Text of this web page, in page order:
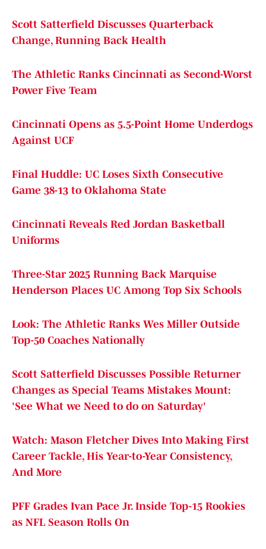
Scott Satterfield Discusses Quarterback
Change, Running Back Health
The Athletic Ranks Cincinnati as Second-Worst
Power Five Team
Cincinnati Opens as 5.5-Point Home Underdogs
Against UCF
Final Huddle: UC Loses Sixth Consecutive
Game 38-13 to Oklahoma State
Cincinnati Reveals Red Jordan Basketball
Uniforms
Three-Star 2025 Running Back Marquise
Henderson Places UC Among Top Six Schools
Look: The Athletic Ranks Wes Miller Outside
Top-50 Coaches Nationally
Scott Satterfield Discusses Possible Returner
Changes as Special Teams Mistakes Mount:
'See What we Need to do on Saturday'
Watch: Mason Fletcher Dives Into Making First
Career Tackle, His Year-to-Year Consistency,
And More
PFF Grades Ivan Pace Jr. Inside Top-15 Rookies
as NFL Season Rolls On